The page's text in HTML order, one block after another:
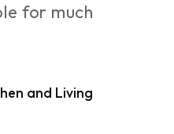
for much
and Living